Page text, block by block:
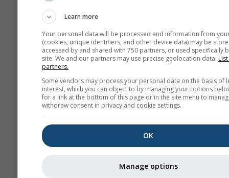
Learn more
Your personal data will be processed and information from
(cookies, unique identifiers, and other device data) may be
accessed by and shared with 750 partners, or used specifically
site. We and our partners may use precise geolocation data.
partners.
Some vendors may process your personal data on the basis of
interest, which you can object to by managing your options
for a link at the bottom of this page or in the site menu to
withdraw consent in privacy and cookie settings.
OK
Manage options